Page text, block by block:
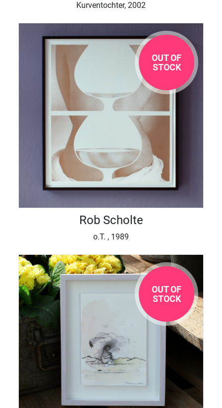
Kurventochter, 2002
OUT OF
STOCK
Rob Scholte
o.T. , 1989
OUT OF
STOCK